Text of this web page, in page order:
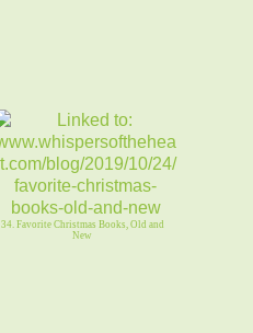
34. Favorite Christmas Books, Old and
New